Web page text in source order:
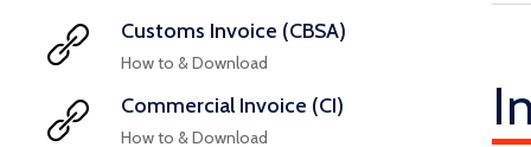
Customs Invoice (CBSA)
How to & Download
Commercial Invoice (CI)
How to & Download